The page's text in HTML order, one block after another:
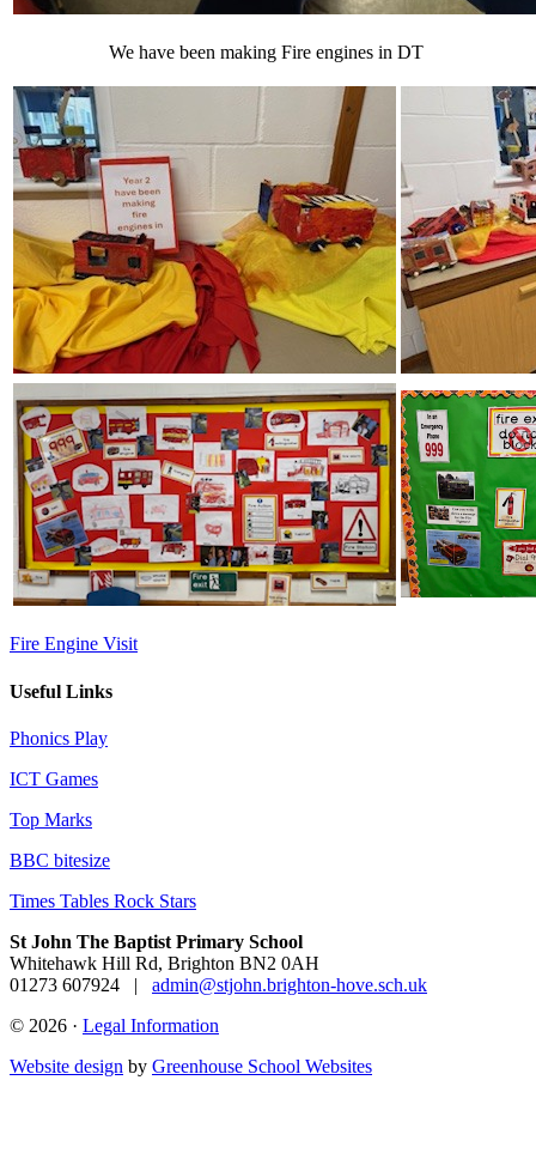
We have been making Fire engines in DT
Fire Engine Visit
Useful Links
Phonics Play
ICT Games
Top Marks
BBC bitesize
Times Tables Rock Stars
St John The Baptist Primary School
Whitehawk Hill Rd, Brighton BN2 0AH
01273 607924
|
admin@stjohn.brighton-hove.sch.uk
© 2026 · Legal Information
Website design by Greenhouse School Websites